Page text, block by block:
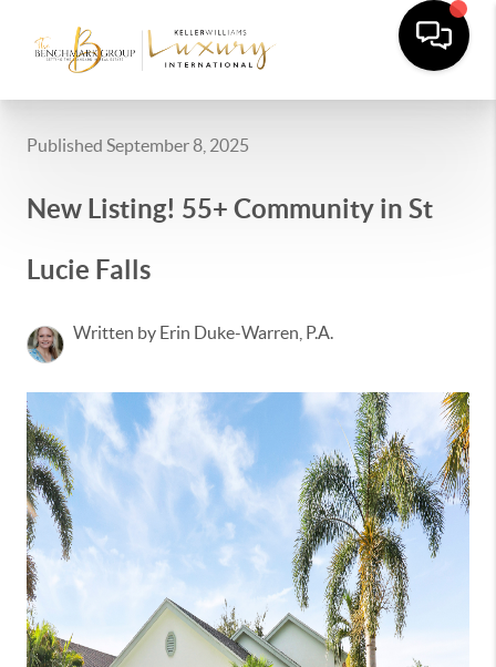
Published September 8, 2025
New Listing! 55+ Community in St
Lucie Falls
Written by Erin Duke-Warren, P.A.